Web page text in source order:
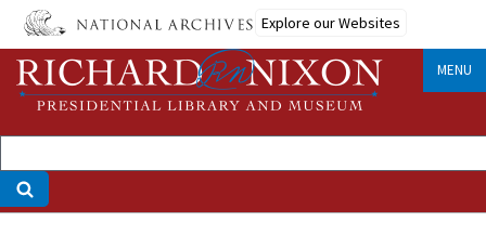
Skip
main
content
Explore our Websites
MENU